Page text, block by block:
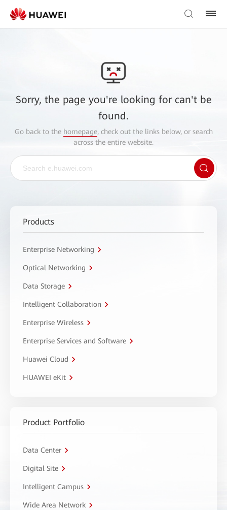
Sorry, the page you're looking for can't be
found.
Go back to the homepage, check out the links below, or search
across the entire website.
Products
Enterprise Networking
Optical Networking
Data Storage
Intelligent Collaboration
Enterprise Wireless
Enterprise Services and Software
Huawei Cloud
HUAWEI eKit
Product Portfolio
Data Center
Digital Site
Intelligent Campus
Wide Area Network